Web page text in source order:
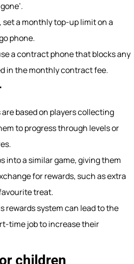
set a monthly top-up limit on a
phone.
a contract phone that blocks any
in the monthly contract fee.
based on players collecting
to progress through levels or
into a similar game, giving them
for rewards, such as extra
treat.
rewards system can lead to the
time job to increase their
children